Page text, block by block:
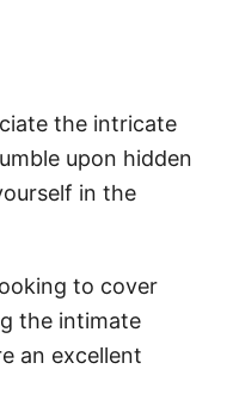
the intricate
upon hidden
in the
to cover
the intimate
an excellent